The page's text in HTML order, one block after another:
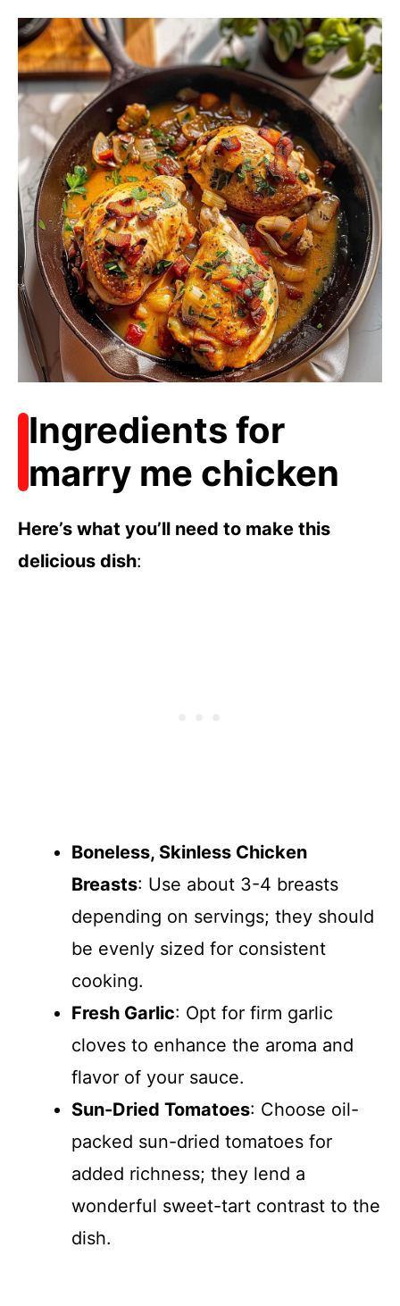
Ingredients for
marry me chicken
Here’s what you’ll need to make this
delicious dish:
Boneless, Skinless Chicken
Breasts: Use about 3-4 breasts
depending on servings; they should
be evenly sized for consistent
cooking.
Fresh Garlic: Opt for firm garlic
cloves to enhance the aroma and
flavor of your sauce.
Sun-Dried Tomatoes: Choose oil-
packed sun-dried tomatoes for
added richness; they lend a
wonderful sweet-tart contrast to the
dish.